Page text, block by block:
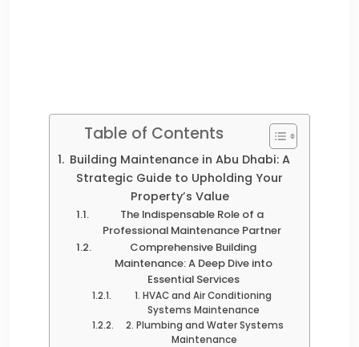
Table of Contents
Building Maintenance in Abu Dhabi: A
Strategic Guide to Upholding Your
Property’s Value
The Indispensable Role of a
Professional Maintenance Partner
Comprehensive Building
Maintenance: A Deep Dive into
Essential Services
1. HVAC and Air Conditioning
Systems Maintenance
2. Plumbing and Water Systems
Maintenance